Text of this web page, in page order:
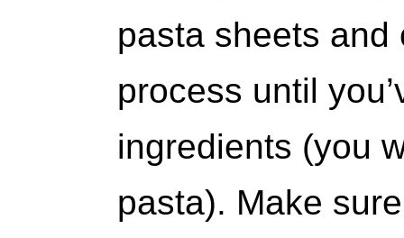
pasta sheets and
process until
ingredients (you
pasta). Make